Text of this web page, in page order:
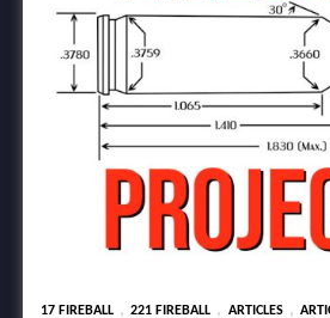
17 FIREBALL , 221 FIREBALL , ARTICLES ,